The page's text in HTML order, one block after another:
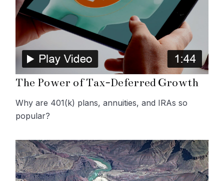
The Power of Tax-Deferred Growth
Why are 401(k) plans, annuities, and IRAs so
popular?